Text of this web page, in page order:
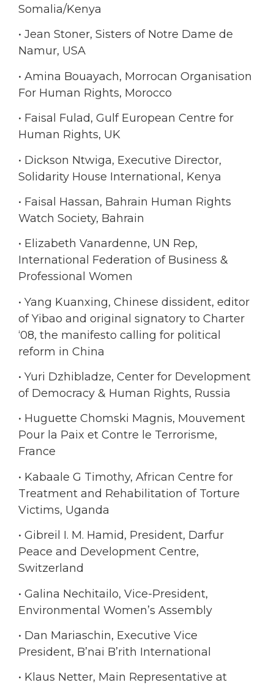
Somalia/Kenya
• Jean Stoner, Sisters of Notre Dame de
Namur, USA
• Amina Bouayach, Morrocan Organisation
For Human Rights, Morocco
• Faisal Fulad, Gulf European Centre for
Human Rights, UK
• Dickson Ntwiga, Executive Director,
Solidarity House International, Kenya
• Faisal Hassan, Bahrain Human Rights
Watch Society, Bahrain
• Elizabeth Vanardenne, UN Rep,
International Federation of Business &
Professional Women
• Yang Kuanxing, Chinese dissident, editor
of Yibao and original signatory to Charter
‘08, the manifesto calling for political
reform in China
• Yuri Dzhibladze, Center for Development
of Democracy & Human Rights, Russia
• Huguette Chomski Magnis, Mouvement
Pour la Paix et Contre le Terrorisme,
France
• Kabaale G Timothy, African Centre for
Treatment and Rehabilitation of Torture
Victims, Uganda
• Gibreil I. M. Hamid, President, Darfur
Peace and Development Centre,
Switzerland
• Galina Nechitailo, Vice-President,
Environmental Women’s Assembly
• Dan Mariaschin, Executive Vice
President, B’nai B’rith International
• Klaus Netter, Main Representative at